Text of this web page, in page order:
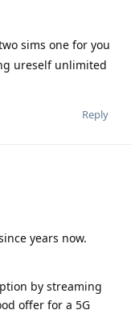
sims one for you
ureself unlimited
Reply
years now.
by streaming
offer for a 5G